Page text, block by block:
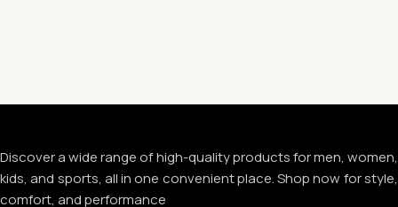
Discover a wide range of high-quality products for men, women,
kids, and sports, all in one convenient place. Shop now for style,
comfort, and performance